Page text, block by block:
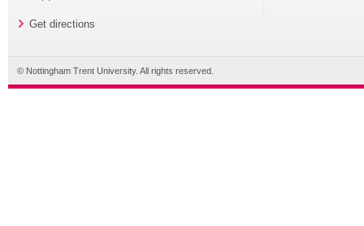
Get directions
© Nottingham Trent University. All rights reserved.